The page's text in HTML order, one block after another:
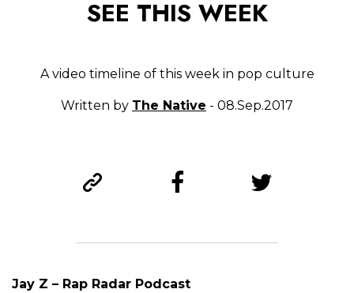
SEE THIS WEEK
A video timeline of this week in pop culture
Written by The Native - 08.Sep.2017
Jay Z – Rap Radar Podcast